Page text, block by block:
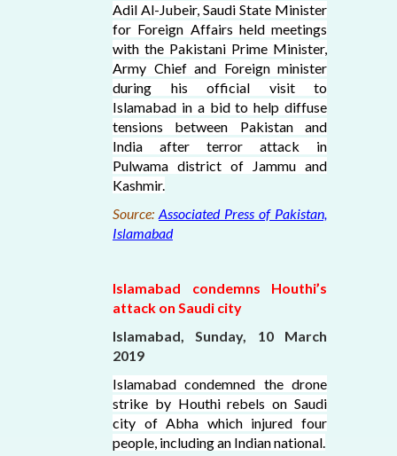
Adil Al-Jubeir, Saudi State Minister
for Foreign Affairs held meetings
with the Pakistani Prime Minister,
Army Chief and Foreign minister
during his official visit to
Islamabad in a bid to help diffuse
tensions between Pakistan and
India after terror attack in
Pulwama district of Jammu and
Kashmir.
Source: Associated Press of Pakistan,
Islamabad
Islamabad condemns Houthi’s
attack on Saudi city
Islamabad, Sunday, 10 March
2019
Islamabad condemned the drone
strike by Houthi rebels on Saudi
city of Abha which injured four
people, including an Indian national.